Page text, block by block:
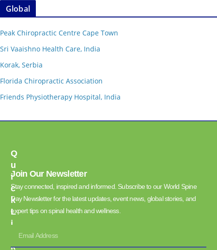
Global
Peak Chiropractic Centre Cape Town
Sri Vaaishno Health Care, India
Korak, Serbia
Florida Chiropractic Association
Friends Physiotherapy Hospital, India
Q
U
I
C
K
L
I
K
Join Our Newsletter
Stay connected, inspired and informed. Subscribe to our World Spine
Day Newsletter for the latest updates, event news, global stories, and
expert tips on spinal health and wellness.